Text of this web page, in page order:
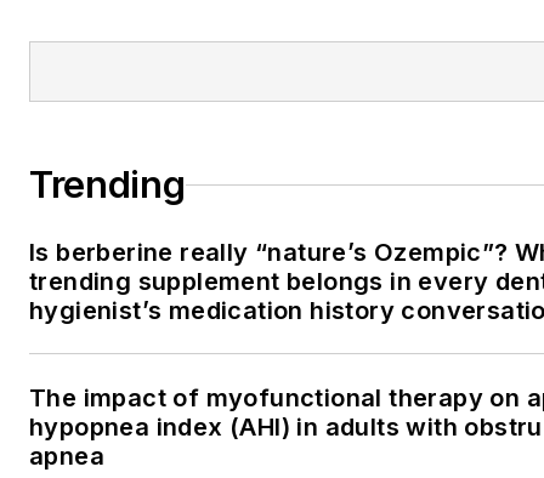
Trending
Is berberine really “nature’s Ozempic”?
trending supplement belongs in every
hygienist’s medication history
The impact of myofunctional therapy on
hypopnea index (AHI) in adults with
apnea